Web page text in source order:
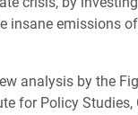
insane emissions of
analysis by the
for Policy Studies,